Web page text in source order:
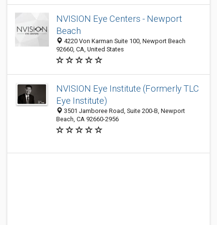
NVISION Eye Centers - Newport
Beach
4220 Von Karman Suite 100, Newport Beach
92660, CA, United States
NVISION Eye Institute (Formerly TLC
Eye Institute)
3501 Jamboree Road, Suite 200-B, Newport
Beach, CA 92660-2956